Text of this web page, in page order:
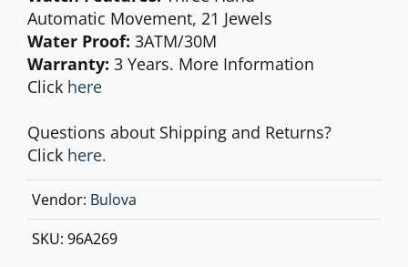
Automatic Movement, 21 Jewels
Water Proof: 3ATM/30M
Warranty: 3 Years. More Information
Click here
Questions about Shipping and Returns?
Click here.
Vendor: Bulova
SKU: 96A269